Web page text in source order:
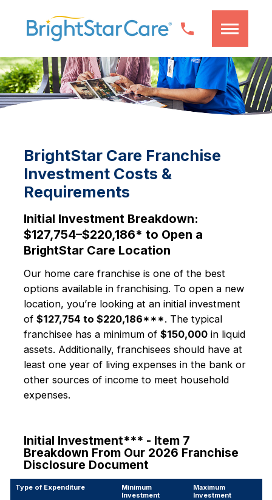
BrightStar Care Franchise
Investment Costs &
Requirements
Initial Investment Breakdown:
$127,754–$220,186* to Open a
BrightStar Care Location
Our home care franchise is one of the best
options available in franchising. To open a new
location, you’re looking at an initial investment
of $127,754 to $220,186***. The typical
franchisee has a minimum of $150,000in liquid
assets. Additionally, franchisees should have at
least one year of living expenses in the bank or
other sources of income to meet household
expenses.
Initial Investment*** - Item 7
Breakdown From Our 2026 Franchise
Disclosure Document
Type of Expenditure
Minimum
Investment
Maximum
Investment